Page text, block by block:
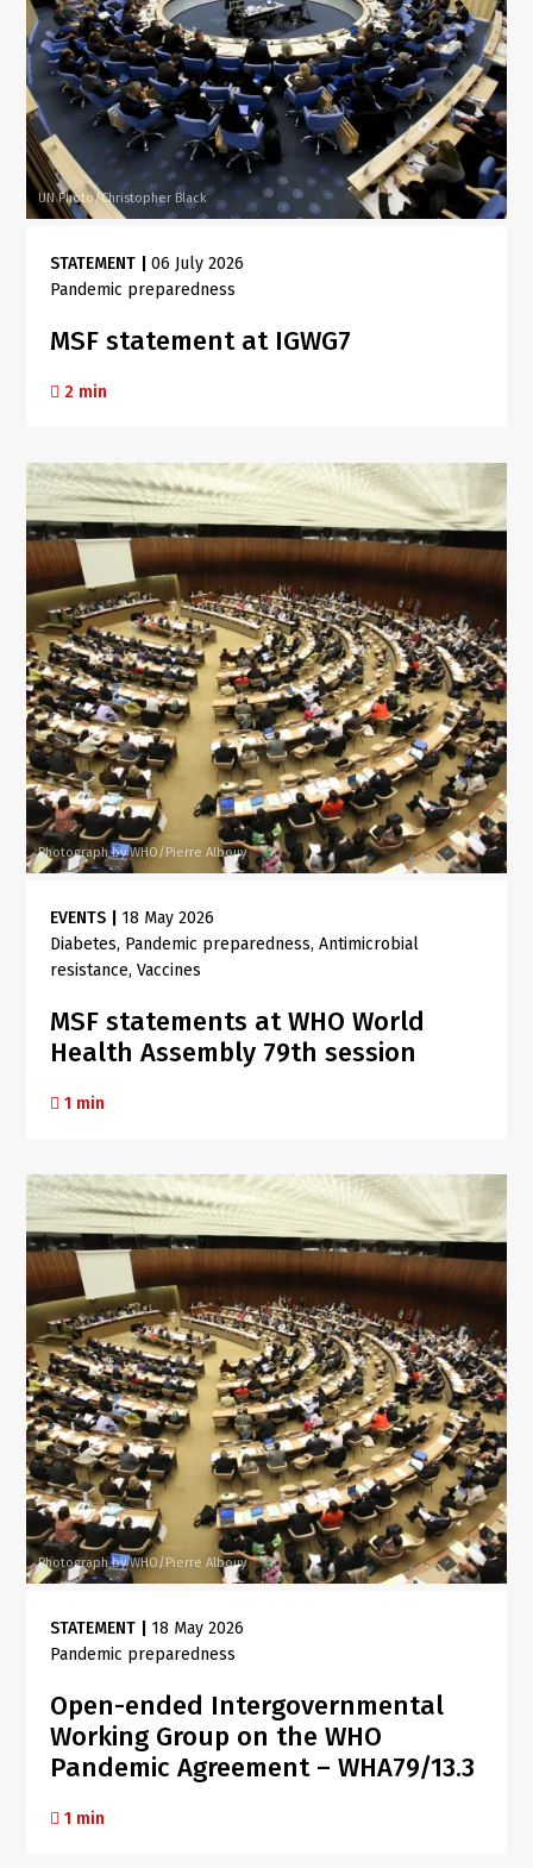
UN Photo/Christopher Black
STATEMENT |06 July 2026
Pandemic preparedness
MSF statement at IGWG7
2 min
Photograph by WHO/Pierre Albouy
EVENTS
18 May 2026
Diabetes Pandemic preparedness Antimicrobial
resistance Vaccines
MSF statements at WHO World
Health Assembly 79th session
1 min
Photograph by WHO/Pierre Albouy
STATEMENT
18 May 2026
Pandemic preparedness
Open-ended Intergovernmental
Working Group on the WHO
Pandemic Agreement – WHA79/13.3
1 min